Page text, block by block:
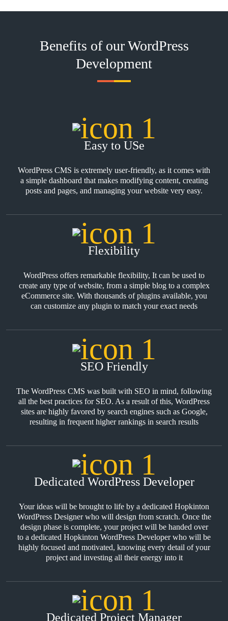
Benefits of our WordPress
Development
Easy to USe
WordPress CMS is extremely user-friendly, as it comes with
a simple dashboard that makes modifying content, creating
posts and pages, and managing your website very easy.
Flexibility
WordPress offers remarkable flexibility, It can be used to
create any type of website, from a simple blog to a complex
eCommerce site. With thousands of plugins available, you
can customize any plugin to match your exact needs
SEO Friendly
The WordPress CMS was built with SEO in mind, following
all the best practices for SEO. As a result of this, WordPress
sites are highly favored by search engines such as Google,
resulting in frequent higher rankings in search results
Dedicated WordPress Developer
Your ideas will be brought to life by a dedicated Hopkinton
WordPress Designer who will design from scratch. Once the
design phase is complete, your project will be handed over
to a dedicated Hopkinton WordPress Developer who will be
highly focused and motivated, knowing every detail of your
project and investing all their energy into it
Dedicated Project Manager